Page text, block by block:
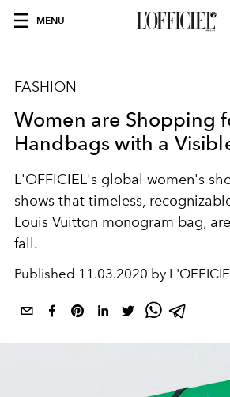
MENU
FASHION
Women are Shopping
Handbags with a
L'OFFICIEL's global women's
shows that timeless,
Louis Vuitton monogram bag,
fall.
Published 11.03.2020 by